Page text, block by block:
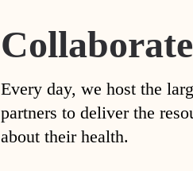
Every day, we host the
partners to deliver the
about their health.